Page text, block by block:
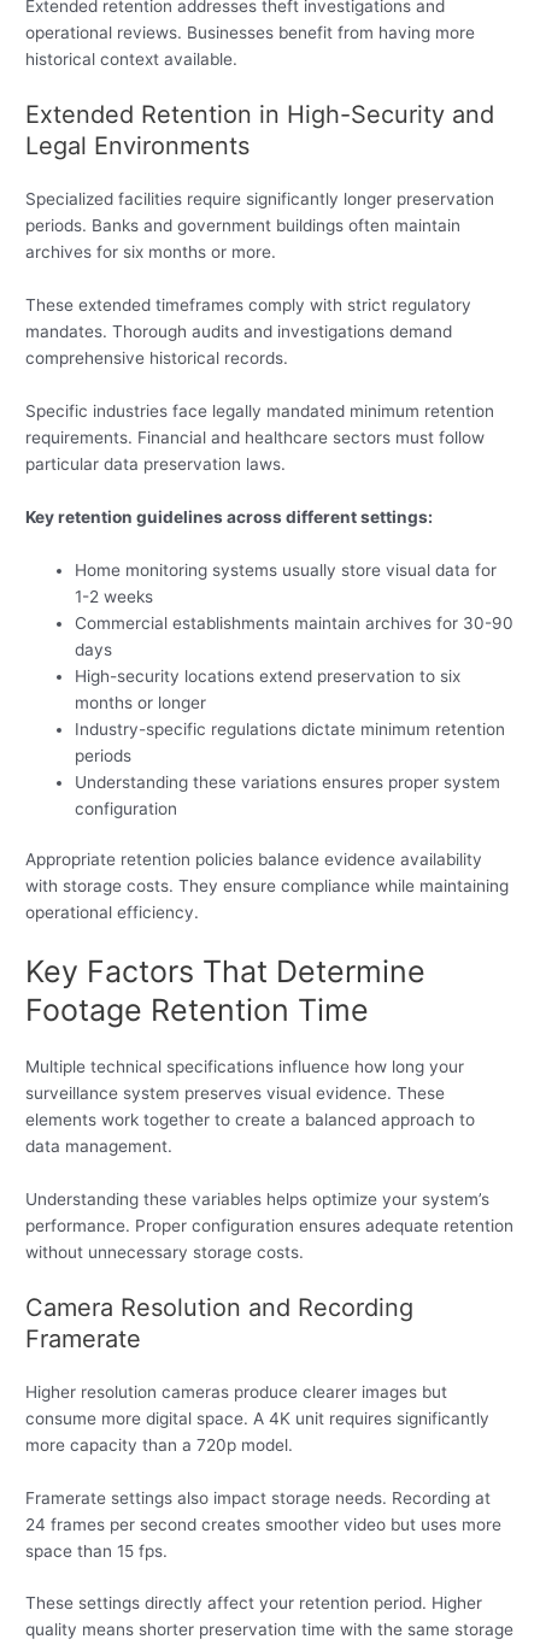
Extended retention addresses theft investigations and
operational reviews. Businesses benefit from having more
historical context available.
Extended Retention in High-Security and
Legal Environments
Specialized facilities require significantly longer preservation
periods. Banks and government buildings often maintain
archives for six months or more.
These extended timeframes comply with strict regulatory
mandates. Thorough audits and investigations demand
comprehensive historical records.
Specific industries face legally mandated minimum retention
requirements. Financial and healthcare sectors must follow
particular data preservation laws.
Key retention guidelines across different settings:
Home monitoring systems usually store visual data for
1-2 weeks
Commercial establishments maintain archives for 30-90
days
High-security locations extend preservation to six
months or longer
Industry-specific regulations dictate minimum retention
periods
Understanding these variations ensures proper system
configuration
Appropriate retention policies balance evidence availability
with storage costs. They ensure compliance while maintaining
operational efficiency.
Key Factors That Determine
Footage Retention Time
Multiple technical specifications influence how long your
surveillance system preserves visual evidence. These
elements work together to create a balanced approach to
data management.
Understanding these variables helps optimize your system’s
performance. Proper configuration ensures adequate retention
without unnecessary storage costs.
Camera Resolution and Recording
Framerate
Higher resolution cameras produce clearer images but
consume more digital space. A 4K unit requires significantly
more capacity than a 720p model.
Framerate settings also impact storage needs. Recording at
24 frames per second creates smoother video but uses more
space than 15 fps.
These settings directly affect your retention period. Higher
quality means shorter preservation time with the same storage